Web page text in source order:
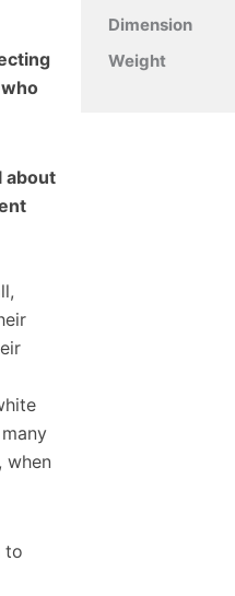
about
when
to
Dimension
Weight